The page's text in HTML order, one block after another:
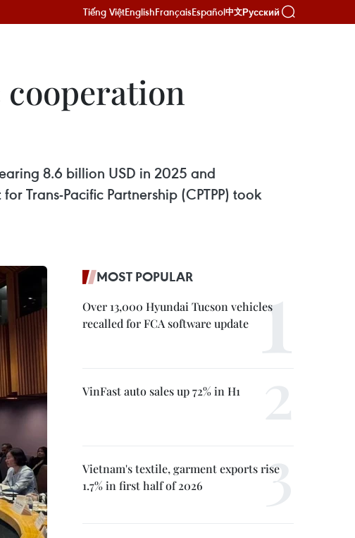
Tiếng ViệtEnglishFrançaisEspañol中文Русский
cooperation
8.6 billion USD in 2025 and
Trans-Pacific Partnership (CPTPP) took
MOST POPULAR
Over 13,000 Hyundai Tucson vehicles
recalled for FCA software update
VinFast auto sales up 72% in H1
Vietnam's textile, garment exports rise
1.7% in first half of 2026